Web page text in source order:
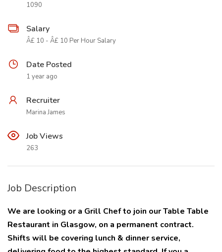
1090
Salary
Â£ 10 - Â£ 10 Per Hour Salary
Date Posted
1 year ago
Recruiter
Marina James
Job Views
263
Job Description
We are looking or a Grill Chef to join our Table Table
Restaurant in Glasgow, on a permanent contract.
Shifts will be covering lunch & dinner service,